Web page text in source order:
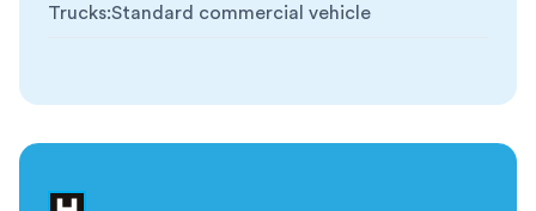
Trucks:Standard commercial vehicle